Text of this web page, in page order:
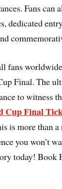
Fans can
dedicated
fans
Final. The
to witness
Cup Final
is more than a
you won’t
today! Book